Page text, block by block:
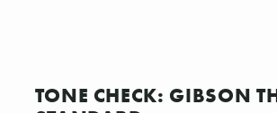
TONE CHECK: GIBSON